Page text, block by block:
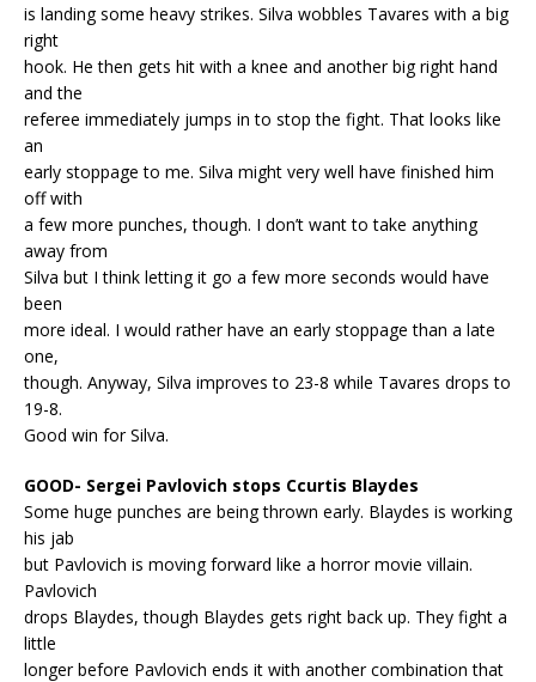
is landing some heavy strikes. Silva wobbles Tavares with a big
right
hook. He then gets hit with a knee and another big right hand
and the
referee immediately jumps in to stop the fight. That looks like
an
early stoppage to me. Silva might very well have finished him
off with
a few more punches, though. I don’t want to take anything
away from
Silva but I think letting it go a few more seconds would have
been
more ideal. I would rather have an early stoppage than a late
one,
though. Anyway, Silva improves to 23-8 while Tavares drops to
19-8.
Good win for Silva.
GOOD- Sergei Pavlovich stops Ccurtis Blaydes
Some huge punches are being thrown early. Blaydes is working
his jab
but Pavlovich is moving forward like a horror movie villain.
Pavlovich
drops Blaydes, though Blaydes gets right back up. They fight a
little
longer before Pavlovich ends it with another combination that